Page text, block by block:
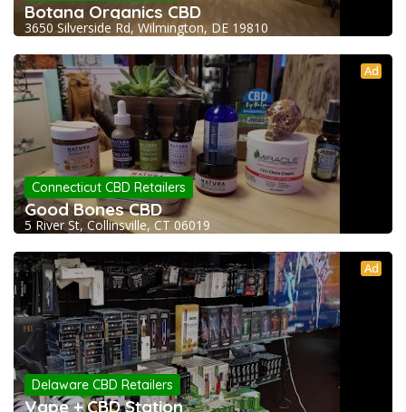
Botana Organics CBD
3650 Silverside Rd, Wilmington, DE 19810
Ad
Connecticut CBD Retailers
Good Bones CBD
5 River St, Collinsville, CT 06019
Ad
Delaware CBD Retailers
Vape + CBD Station